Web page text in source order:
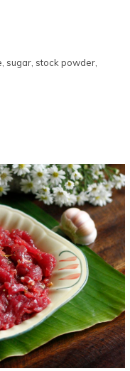
sugar, stock powder,